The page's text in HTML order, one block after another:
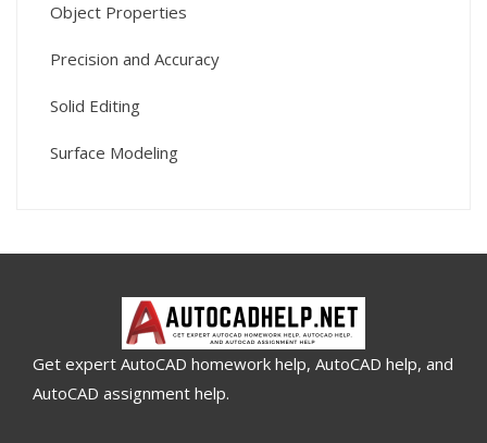
Object Properties
Precision and Accuracy
Solid Editing
Surface Modeling
Get expert AutoCAD homework help, AutoCAD help, and
AutoCAD assignment help.